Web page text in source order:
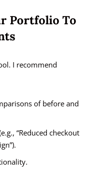
Portfolio To
I recommend
of before and
“Reduced checkout